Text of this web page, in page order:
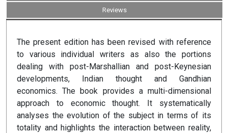
Reviews
The present edition has been revised with reference
to various individual writers as also the portions
dealing with post-Marshallian and post-Keynesian
developments, Indian thought and Gandhian
economics. The book provides a multi-dimensional
approach to economic thought. It systematically
analyses the evolution of the subject in terms of its
totality and highlights the interaction between reality,